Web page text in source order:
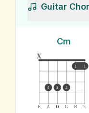
Guitar
Cm
E A D G B E
1 1
x
4 3 2